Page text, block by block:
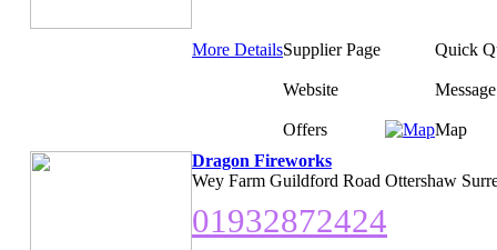
More DetailsSupplier Page Quick
Website Message
Offers
Map
Dragon Fireworks
Wey Farm Guildford Road Ottershaw
01932872424